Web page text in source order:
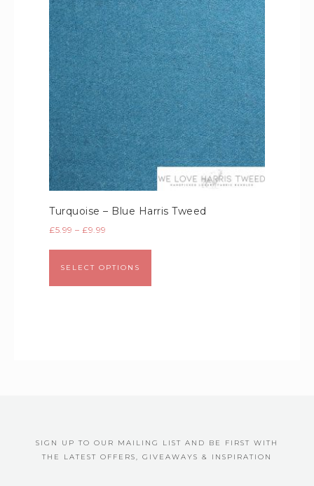
Turquoise – Blue Harris Tweed
£5.99 – £9.99
SELECT OPTIONS
SIGN UP TO OUR MAILING LIST AND BE FIRST WITH
THE LATEST OFFERS, GIVEAWAYS & INSPIRATION